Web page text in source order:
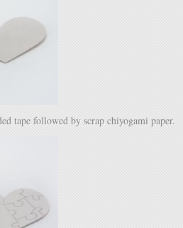
tape followed by scrap chiyogami paper.